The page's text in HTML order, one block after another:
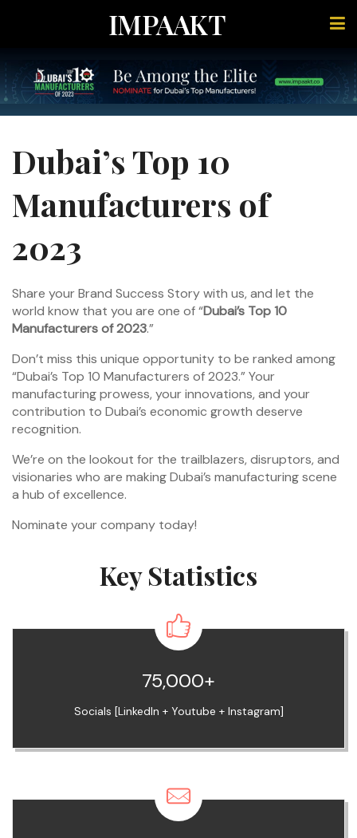
IMPAAKT
Dubai’s Top 10
Manufacturers of
2023
Share your Brand Success Story with us, and let the
world know that you are one of “Dubai’s Top 10
Manufacturers of 2023.”
Don’t miss this unique opportunity to be ranked among
“Dubai’s Top 10 Manufacturers of 2023.” Your
manufacturing prowess, your innovations, and your
contribution to Dubai’s economic growth deserve
recognition.
We’re on the lookout for the trailblazers, disruptors, and
visionaries who are making Dubai’s manufacturing scene
a hub of excellence.
Nominate your company today!
Key Statistics
75,000+
Socials [LinkedIn + Youtube + Instagram]